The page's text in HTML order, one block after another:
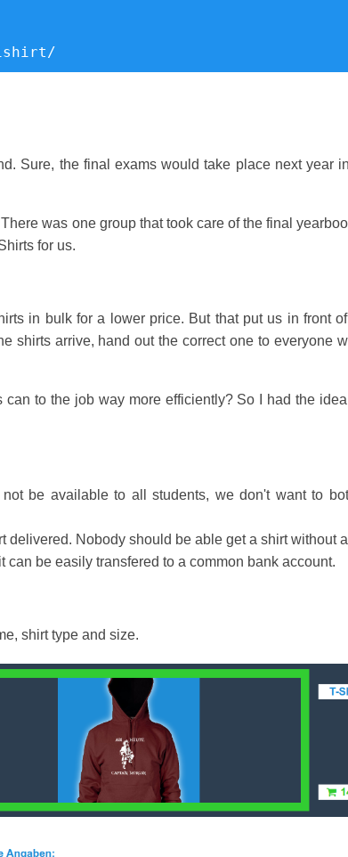
/
Sure, the final exams would take place next year
was one group that took care of the final
for us.
in bulk for a lower price. But that put us in front
shirts arrive, hand out the correct one to everyone
to the job way more efficiently? So I had the
be available to all students, we don't want to
delivered. Nobody should be able get a shirt without
be easily transfered to a common bank account.
shirt type and size.